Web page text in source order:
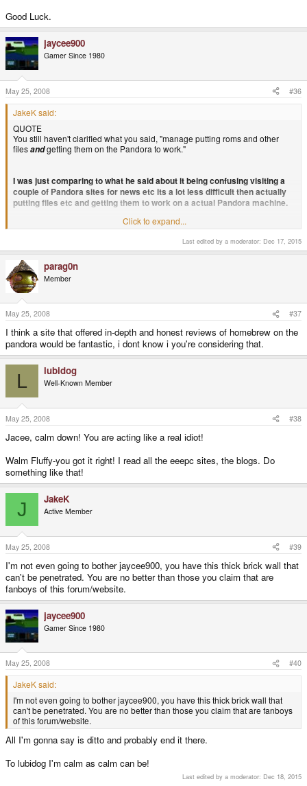
Good Luck.
jaycee900
Gamer Since 1980
May 25, 2008 #36
JakeK said:
QUOTE
You still haven't clarified what you said, "manage putting roms and other
filesandgetting them on the Pandora to work."
I was just comparing to what he said about it being confusing visiting a
couple of Pandora sites for news etc its a lot less difficult then actually
putting files etc and getting them to work on a actual Pandora machine.
if it was a good idea. Don't tell me to grow up, he
asked for advice, I gave it and now you are telling us to stop giving advice
that he asked for. Somehow I think you are the less mature one.
Yeah whatever mate, I think some peoples 'advice' wasn't actually that,
and more of 'we don't want another Pandora site leave us alone on our 1
site Pandora island'
QUOTE
Hypothetical situation: Say he does make a website. Earlier he thought he
500GB a month; without any Pandora content. There's your first problem.
Now say the website got off the ground. Now he has to 'compete' (yes
compete, because you'll need users in order to justify its existance) with
openpandora.org, the home of the Pandora the the open source community
that will be involved in the Pandora. Not too mention that the 'other' website
will be hosted by a person not even known in the community. There is your
second problem.
The problems the site involves are nothing to do with me.
QUOTE
Why stop at one site? Because it is more confusing to have software etc
placed over two different websites; worse than the supposed 'difficulty' in
trying to find software etc on the current site. You'll piss more people off than
making them happy.
Like i said in my previous post I didn't say it had to be across 2 sites,
because I'm sure it all would find its way here anyway, just another place
to get the files from...
Click to expand...
Last edited by a moderator: Dec 17, 2015
parag0n
Member
May 25, 2008 #37
I think a site that offered in-depth and honest reviews of homebrew on the
pandora would be fantastic, i dont know i you're considering that.
L lubidog
Well-Known Member
May 25, 2008 #38
Jacee, calm down! You are acting like a real idiot!
Walm Fluffy-you got it right! I read all the eeepc sites, the blogs. Do
something like that!
J JakeK
Active Member
May 25, 2008 #39
I'm not even going to bother jaycee900, you have this thick brick wall that
can't be penetrated. You are no better than those you claim that are
fanboys of this forum/website.
jaycee900
Gamer Since 1980
May 25, 2008 #40
JakeK said:
I'm not even going to bother jaycee900, you have this thick brick wall that
can't be penetrated. You are no better than those you claim that are fanboys
of this forum/website.
All I'm gonna say is ditto and probably end it there.
To lubidog I'm calm as calm can be!
Last edited by a moderator: Dec 18, 2015